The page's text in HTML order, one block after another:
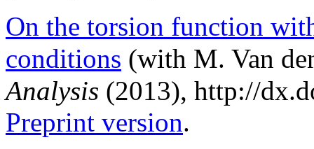
On the torsion function
conditions (with M. Van
Analysis (2013), http://
Preprint version.